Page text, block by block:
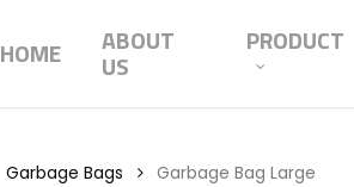
HOME ABOUT
US
PRODUCT
Garbage Bags Garbage Bag Large